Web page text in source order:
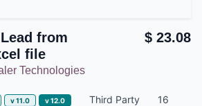
from
file
Technologies
$ 23.08
v 11.0 v 12.0 Third Party 16